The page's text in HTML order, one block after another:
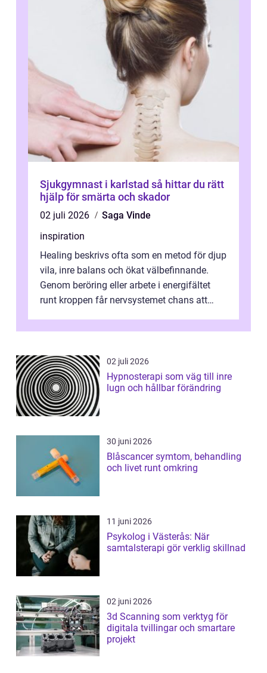
Sjukgymnast i karlstad så hittar du rätt
hjälp för smärta och skador
02 juli 2026
Saga Vinde
inspiration
Healing beskrivs ofta som en metod för djup
vila, inre balans och ökat välbefinnande.
Genom beröring eller arbete i energifältet
runt kroppen får nervsystemet chans att
02 juli 2026
Hypnosterapi som väg till inre
lugn och hållbar förändring
30 juni 2026
Blåscancer symtom, behandling
och livet runt omkring
11 juni 2026
Psykolog i Västerås: När
samtalsterapi gör verklig skillnad
02 juni 2026
3d Scanning som verktyg för
digitala tvillingar och smartare
projekt